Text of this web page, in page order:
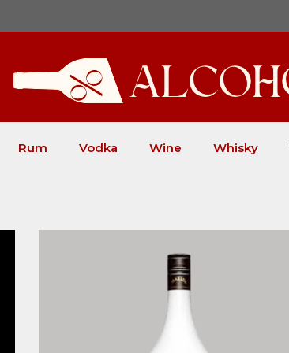
Rum Vodka Wine Whisky